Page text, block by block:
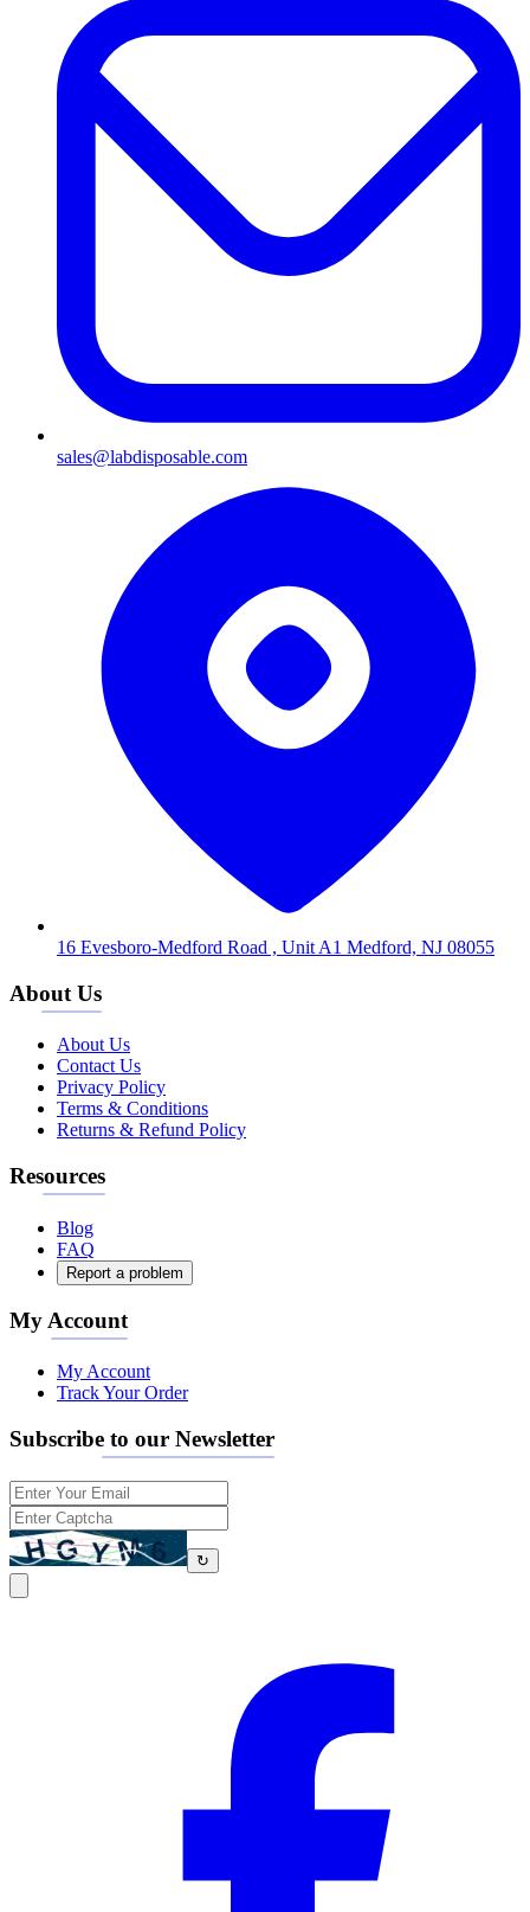
sales@labdisposable.com
16 Evesboro-Medford Road , Unit A1 Medford, NJ 08055
About Us
About Us
Contact Us
Privacy Policy
Terms & Conditions
Returns & Refund Policy
Resources
Blog
FAQ
Report a problem
My Account
My Account
Track Your Order
Subscribe to our Newsletter
↻